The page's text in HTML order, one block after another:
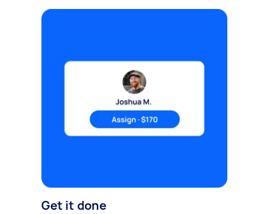
Get it done